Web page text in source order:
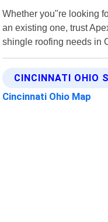
Whether you"re looking
an existing one, trust
shingle roofing needs in
CINCINNATI OHIO
Cincinnati Ohio Map